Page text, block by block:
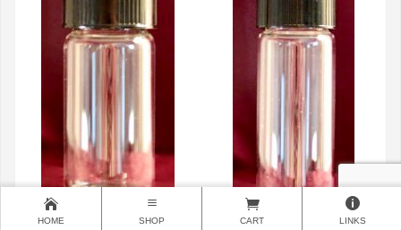
HOME SHOP CART LINKS